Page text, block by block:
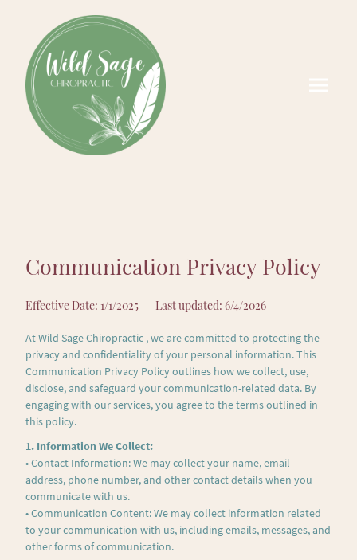
Communication Privacy Policy
Effective Date: 1/1/2025 Last updated: 6/4/2026
At Wild Sage Chiropractic , we are committed to protecting the
privacy and confidentiality of your personal information. This
Communication Privacy Policy outlines how we collect, use,
disclose, and safeguard your communication-related data. By
engaging with our services, you agree to the terms outlined in
this policy.
1. Information We Collect:
• Contact Information: We may collect your name, email
address, phone number, and other contact details when you
communicate with us.
• Communication Content: We may collect information related
to your communication with us, including emails, messages, and
other forms of communication.